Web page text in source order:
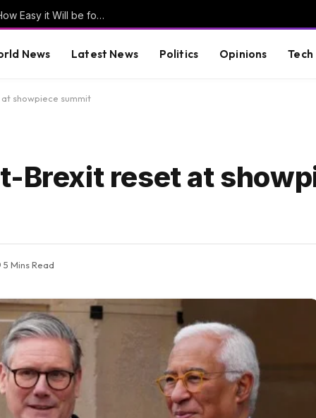
Former Clinton Pollster Mark Penn Explains How Easy it Will be for Abdul El-Sayed to LOSE Michigan in the General Election (VIDEO)
News Latest News Politics Opinions Tech
showpiece summit
Brexit reset at
5 Mins Read